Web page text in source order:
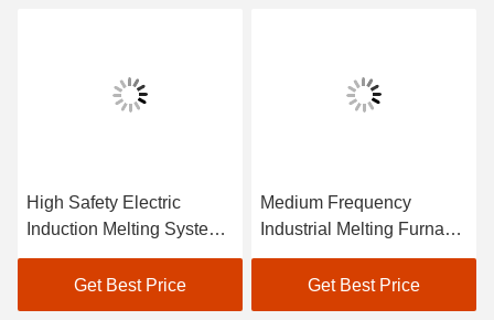
High Safety Electric
Induction Melting System
IGBT Cell Transistor
Power Supply
Get Best Price
Medium Frequency
Industrial Melting Furnace
System Low Maintenance
Get Best Price